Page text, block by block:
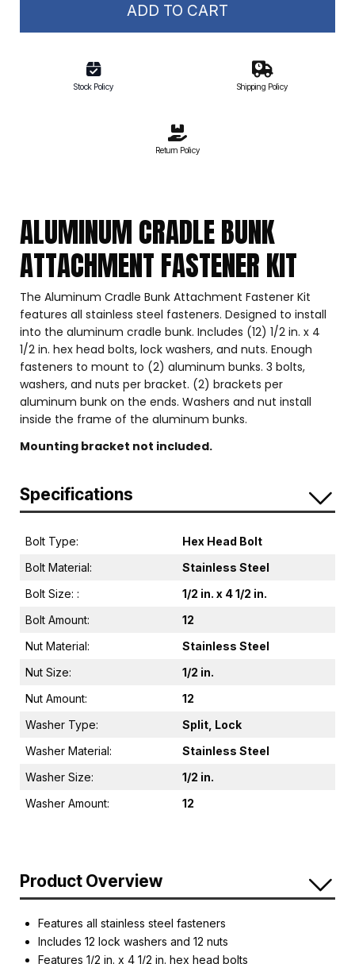
ADD TO CART
Stock Policy Shipping Policy
Return Policy
ALUMINUM CRADLE BUNK
ATTACHMENT FASTENER KIT
The Aluminum Cradle Bunk Attachment Fastener Kit
features all stainless steel fasteners. Designed to install
into the aluminum cradle bunk. Includes (12) 1/2 in. x 4
1/2 in. hex head bolts, lock washers, and nuts. Enough
fasteners to mount to (2) aluminum bunks. 3 bolts,
washers, and nuts per bracket. (2) brackets per
aluminum bunk on the ends. Washers and nut install
inside the frame of the aluminum bunks.
Mounting bracket not included.
Specifications
Bolt Type:
Hex Head Bolt
Bolt Material:
Stainless Steel
Bolt Size: :
1/2 in. x 4 1/2 in.
Bolt Amount:
12
Nut Material:
Stainless Steel
Nut Size:
1/2 in.
Nut Amount:
12
Washer Type:
Split, Lock
Washer Material:
Stainless Steel
Washer Size:
1/2 in.
Washer Amount:
12
Product Overview
Features all stainless steel fasteners
Includes 12 lock washers and 12 nuts
Features 1/2 in. x 4 1/2 in. hex head bolts